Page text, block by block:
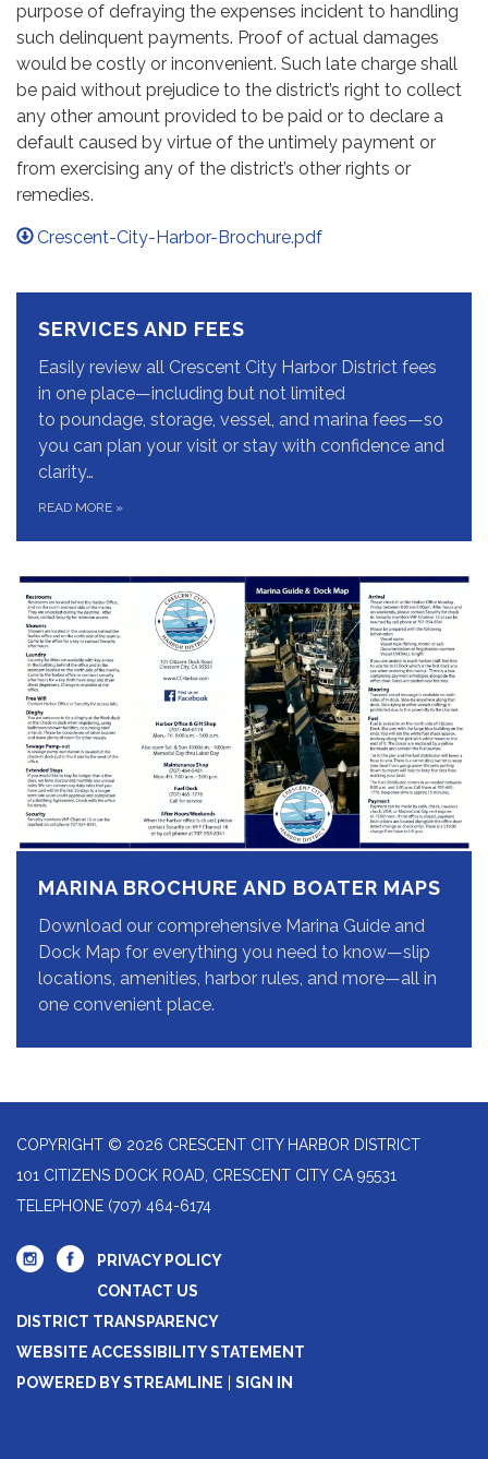
purpose of defraying the expenses incident to handling
such delinquent payments. Proof of actual damages
would be costly or inconvenient. Such late charge shall
be paid without prejudice to the district’s right to collect
any other amount provided to be paid or to declare a
default caused by virtue of the untimely payment or
from exercising any of the district’s other rights or
remedies.
Crescent-City-Harbor-Brochure.pdf
SERVICES AND FEES
Easily review all Crescent City Harbor District fees
in one place—including but not limited
to poundage, storage, vessel, and marina fees—so
you can plan your visit or stay with confidence and
clarity…
READ MORE »
MARINA BROCHURE AND BOATER MAPS
Download our comprehensive Marina Guide and
Dock Map for everything you need to know—slip
locations, amenities, harbor rules, and more—all in
one convenient place.
COPYRIGHT © 2026 CRESCENT CITY HARBOR DISTRICT
101 CITIZENS DOCK ROAD, CRESCENT CITY CA 95531
TELEPHONE (707) 464-6174
PRIVACY POLICY
CONTACT US
DISTRICT TRANSPARENCY
WEBSITE ACCESSIBILITY STATEMENT
POWERED BY STREAMLINE
SIGN IN